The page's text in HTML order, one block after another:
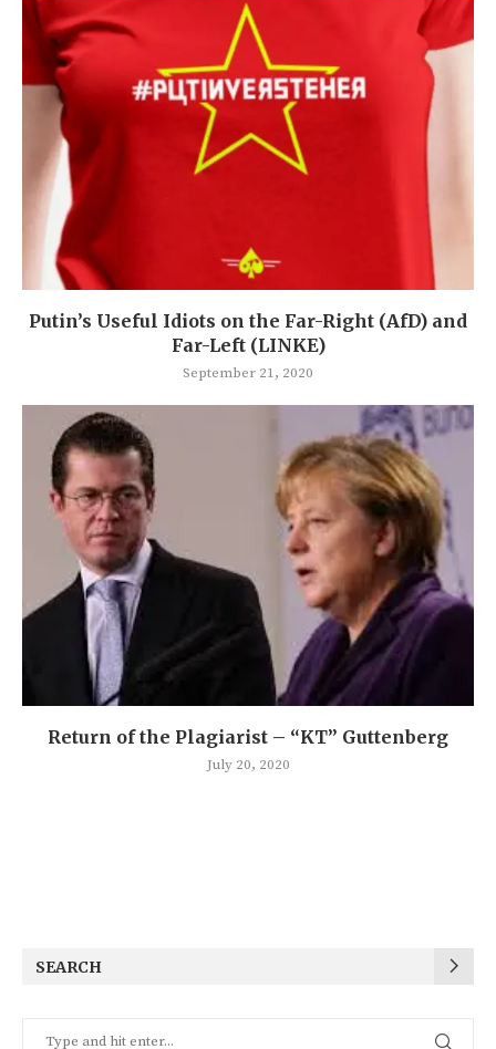
Putin’s Useful Idiots on the Far-Right (AfD) and
Far-Left (LINKE)
September 21, 2020
Return of the Plagiarist – “KT” Guttenberg
July 20, 2020
SEARCH